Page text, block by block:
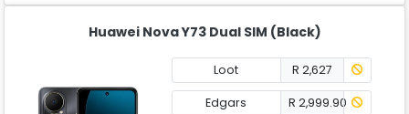
Huawei Nova Y73 Dual SIM (Black)
Loot R 2,627
Edgars R 2,999.90